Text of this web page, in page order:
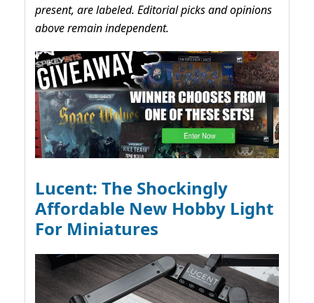
present, are labeled. Editorial picks and opinions
above remain independent.
Lucent: The Shockingly
Affordable New Hobby Light
For Miniatures